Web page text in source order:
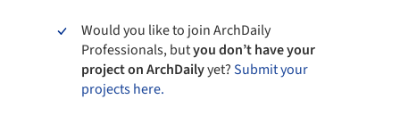
Would you like to join ArchDaily
Professionals, butyou don’t have your
project on ArchDailyyet?Submit your
projects here.